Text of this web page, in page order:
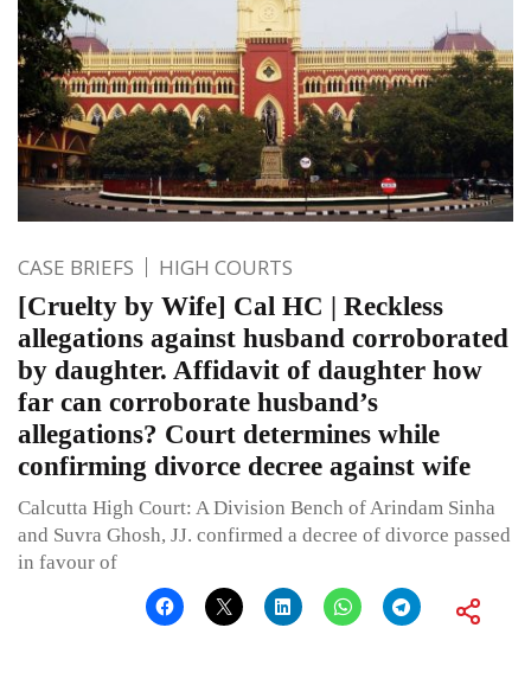
CASE BRIEFS HIGH COURTS
[Cruelty by Wife] Cal HC | Reckless
allegations against husband corroborated
by daughter. Affidavit of daughter how
far can corroborate husband’s
allegations? Court determines while
confirming divorce decree against wife
Calcutta High Court: A Division Bench of Arindam Sinha
and Suvra Ghosh, JJ. confirmed a decree of divorce passed
in favour of